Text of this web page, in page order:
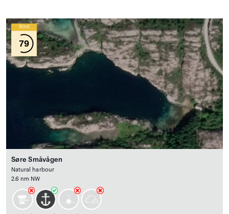
Wind
79
Søre Småvågen
Natural harbour
2.6 nm NW